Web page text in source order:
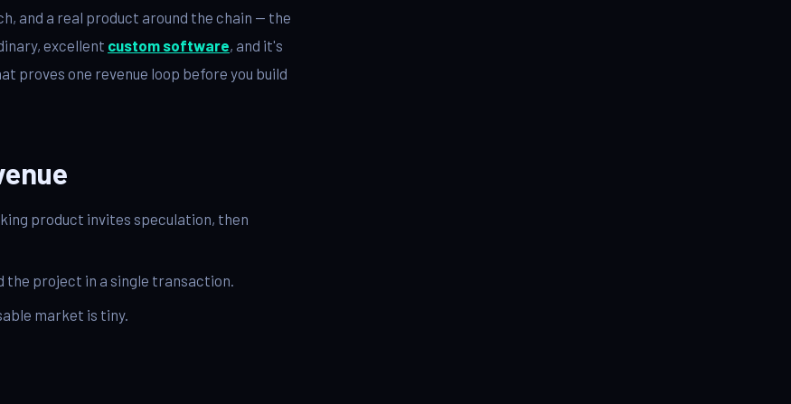
and a real product around the chain — the
excellent custom software, and it's
proves one revenue loop before you build
product invites speculation, then
the project in a single transaction.
market is tiny.